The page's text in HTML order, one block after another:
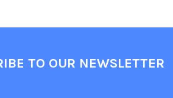
TO OUR NEWSLETTER